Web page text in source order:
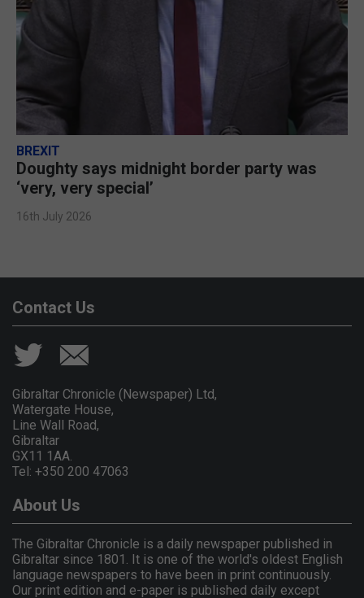
BREXIT
Doughty says midnight border party was
‘very, very special’
16th July 2026
Contact Us
Gibraltar Chronicle (Newspaper) Ltd,
Watergate House,
Line Wall Road,
Gibraltar
GX11 1AA.
Tel: +350 200 47063
About Us
The Gibraltar Chronicle is a daily newspaper published in
Gibraltar since 1801. It is one of the world's oldest English
language newspapers to have been in print continuously.
Our print edition and e-paper is published daily except